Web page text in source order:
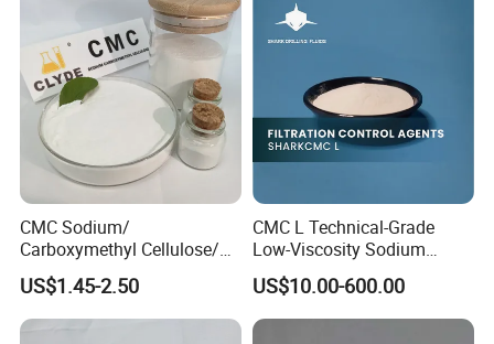
Product Chemical
CMC Sodium/
Carboxymethyl Cellulose/
Carboxy Methyl Cellulose
CMC Factory Price
US$1.45-2.50
CMC L Technical-Grade
Low-Viscosity Sodium
Carboxymethyl Cellulose
Filtration Control Drilling
Fluid Additive
US$10.00-600.00